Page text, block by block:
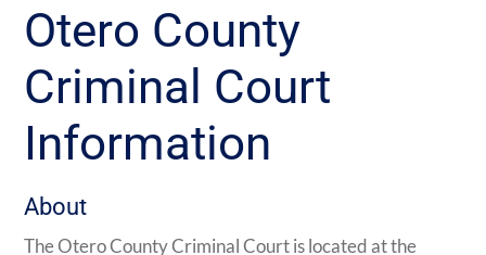
Otero County
Criminal Court
Information
About
The Otero County Criminal Court is located at the